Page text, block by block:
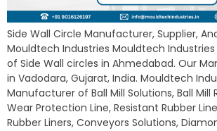
Side Wall Circle Manufacturer, Supplier,
Mouldtech Industries Mouldtech
of Side Wall circles in Ahmedabad. Our
in Vadodara, Gujarat, India. Mouldtech
Manufacturer of Ball Mill Solutions, Ball Mill
Wear Protection Line, Resistant Rubber
Rubber Liners, Conveyors Solutions,